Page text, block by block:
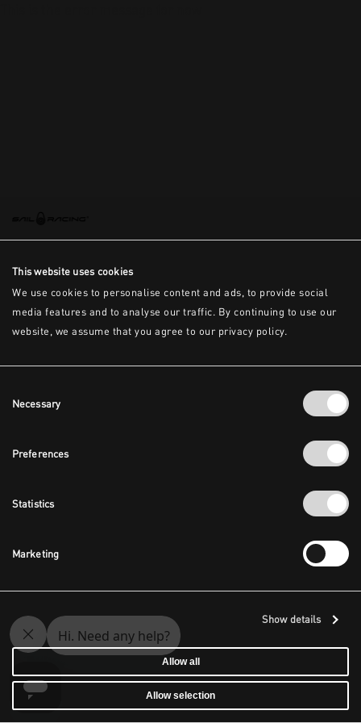
This website uses cookies
We use cookies to personalise content and ads, to provide social
media features and to analyse our traffic. By continuing to use our
website, we assume that you agree to our privacy policy.
Selection
Necessary
Preferences
Statistics
Marketing
Show details
Allow all
Allow selection